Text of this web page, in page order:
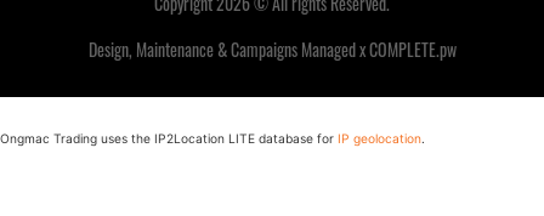
Design, Maintenance & Campaigns Managed x COMPLETE.pw
Ongmac Trading uses the IP2Location LITE database for IP geolocation.